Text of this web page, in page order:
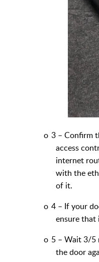
o 3 – Confirm
access
internet
with the
of it.
o 4 – If your
ensure that
o 5 – Wait 3/5
the door